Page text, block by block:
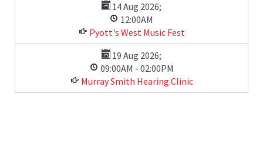
14 Aug 2026;
12:00AM
Pyott's West Music Fest
19 Aug 2026;
09:00AM - 02:00PM
Murray Smith Hearing Clinic